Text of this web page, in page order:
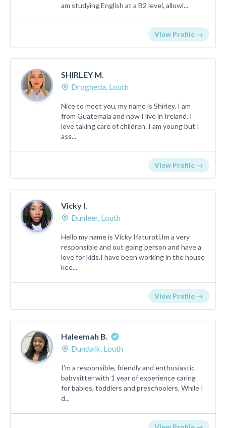
am studying English at a B2 level, allowi...
View Profile →
SHIRLEY M.
Drogheda, Louth
Nice to meet you, my name is Shirley, I am
from Guatemala and now I live in Ireland. I
love taking care of children. I am young but I
ass...
View Profile →
Vicky I.
Dunleer, Louth
Hello my name is Vicky Ifaturoti.Im a very
responsible and out going person and have a
love for kids.I have been working in the house
kee...
View Profile →
Haleemah B.
Dundalk, Louth
I'm a responsible, friendly and enthusiastic
babysitter with 1 year of experience caring
for babies, toddlers and preschoolers. While I
d...